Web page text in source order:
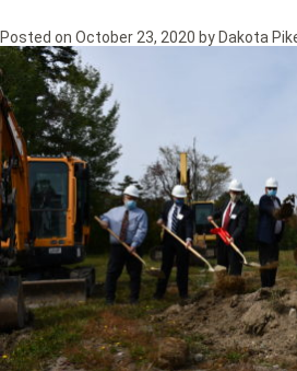
Posted on October 23, 2020 by Dakota